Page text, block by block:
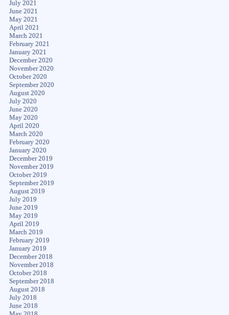
July 2021
June 2021
May 2021
April 2021
March 2021
February 2021
January 2021
December 2020
November 2020
October 2020
September 2020
August 2020
July 2020
June 2020
May 2020
April 2020
March 2020
February 2020
January 2020
December 2019
November 2019
October 2019
September 2019
August 2019
July 2019
June 2019
May 2019
April 2019
March 2019
February 2019
January 2019
December 2018
November 2018
October 2018
September 2018
August 2018
July 2018
June 2018